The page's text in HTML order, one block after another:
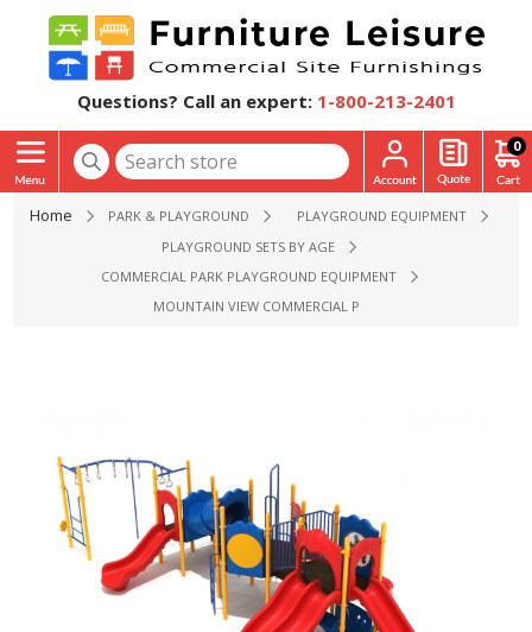
Questions? Call an expert: 1-800-213-2401
0
Home PARK & PLAYGROUND
PLAYGROUND EQUIPMENT
PLAYGROUND SETS BY AGE
COMMERCIAL PARK PLAYGROUND EQUIPMENT
MOUNTAIN VIEW COMMERCIAL PLAYGROUND EQUIPMENT